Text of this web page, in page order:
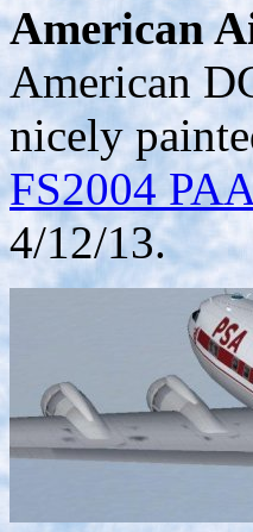
American
American
nicely
FS2004
4/12/13.